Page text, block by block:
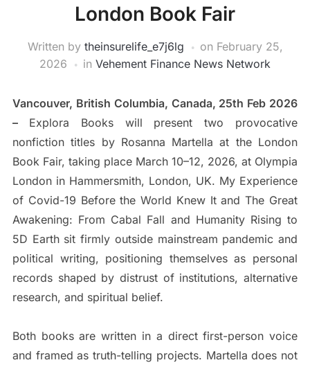
London Book Fair
Written by theinsurelife_e7j6lg on February 25,
2026
in Vehement Finance News Network
Vancouver, British Columbia, Canada, 25th Feb 2026
– Explora Books will present two provocative
nonfiction titles by Rosanna Martella at the London
Book Fair, taking place March 10–12, 2026, at Olympia
London in Hammersmith, London, UK. My Experience
of Covid-19 Before the World Knew It and The Great
Awakening: From Cabal Fall and Humanity Rising to
5D Earth sit firmly outside mainstream pandemic and
political writing, positioning themselves as personal
records shaped by distrust of institutions, alternative
research, and spiritual belief.
Both books are written in a direct first-person voice
and framed as truth-telling projects. Martella does not